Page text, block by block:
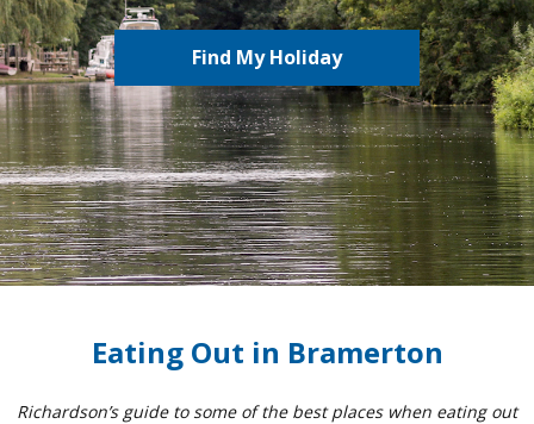
Find My Holiday
Eating Out in Bramerton
Richardson’s guide to some of the best places when eating out